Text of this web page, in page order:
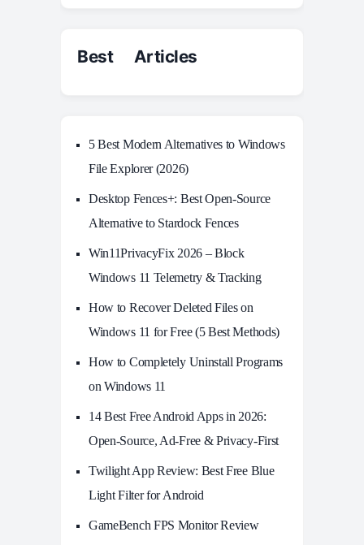
Best Articles
5 Best Modern Alternatives to Windows
File Explorer (2026)
Desktop Fences+: Best Open‑Source
Alternative to Stardock Fences
Win11PrivacyFix 2026 – Block
Windows 11 Telemetry & Tracking
How to Recover Deleted Files on
Windows 11 for Free (5 Best Methods)
How to Completely Uninstall Programs
on Windows 11
14 Best Free Android Apps in 2026:
Open-Source, Ad-Free & Privacy-First
Twilight App Review: Best Free Blue
Light Filter for Android
GameBench FPS Monitor Review